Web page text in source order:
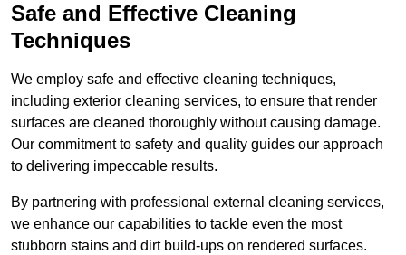
Safe and Effective Cleaning
Techniques
We employ safe and effective cleaning techniques,
including exterior cleaning services, to ensure that render
surfaces are cleaned thoroughly without causing damage.
Our commitment to safety and quality guides our approach
to delivering impeccable results.
By partnering with professional external cleaning services,
we enhance our capabilities to tackle even the most
stubborn stains and dirt build-ups on rendered surfaces.